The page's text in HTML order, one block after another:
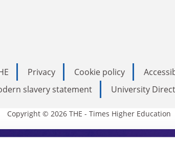
Privacy Cookie policy
slavery statement
University
Copyright © 2026 THE - Times Higher Education